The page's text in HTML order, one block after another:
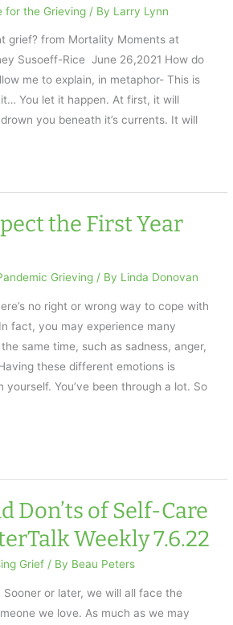
for the Grieving / By Larry Lynn
grief? from Mortality Moments at
Susoeff-Rice June 26,2021 How do
me to explain, in metaphor- This is
You let it happen. At first, it will
you beneath it’s currents. It will
the First Year
Grieving / By Linda Donovan
no right or wrong way to cope with
fact, you may experience many
same time, such as sadness, anger,
these different emotions is
yourself. You’ve been through a lot. So
Don’ts of Self-Care
Weekly 7.6.22
Grief / By Beau Peters
or later, we will all face the
we love. As much as we may